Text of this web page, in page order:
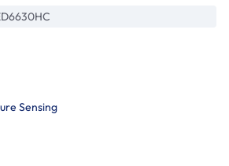
Sensing